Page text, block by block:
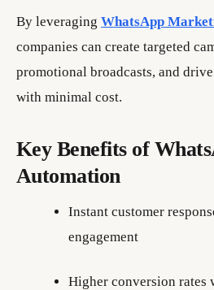
By leveraging WhatsApp
companies can create targeted
promotional broadcasts, and
with minimal cost.
Key Benefits of
Automation
Instant customer
engagement
Higher conversion rates